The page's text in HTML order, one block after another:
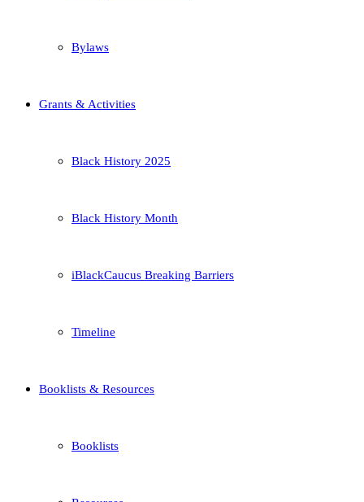
Bylaws
Grants & Activities
Black History 2025
Black History Month
iBlackCaucus Breaking Barriers
Timeline
Booklists & Resources
Booklists